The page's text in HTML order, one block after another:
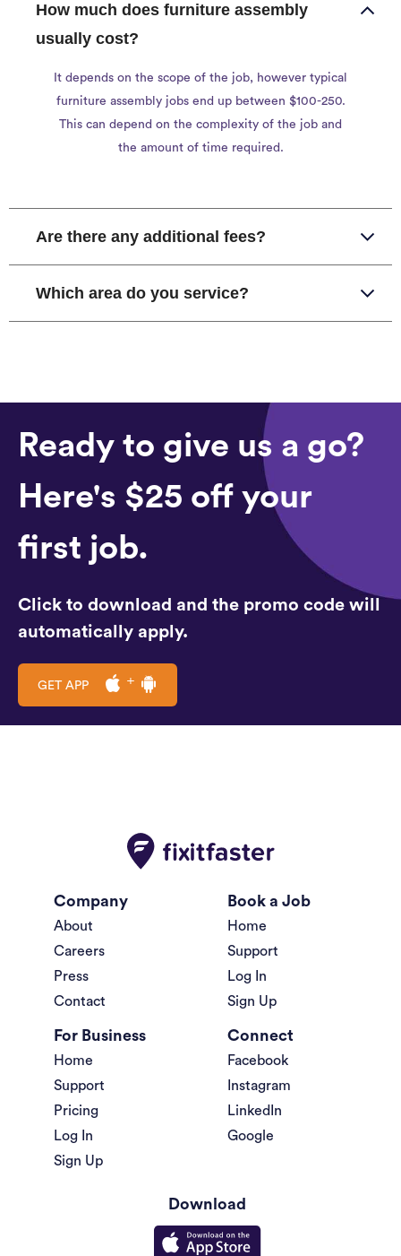
How much does furniture assembly
usually cost?
It depends on the scope of the job, however typical
furniture assembly jobs end up between $100-250.
This can depend on the complexity of the job and
the amount of time required.
Are there any additional fees?
Which area do you service?
Ready to give us a go?
Here's $25 off your
first job.
Click to download and the promo code will
automatically apply.
GET APP
Company
About
Careers
Press
Contact
Book a Job
Home
Support
Log In
Sign Up
For Business
Home
Support
Pricing
Log In
Sign Up
Connect
Facebook
Instagram
LinkedIn
Google
Download